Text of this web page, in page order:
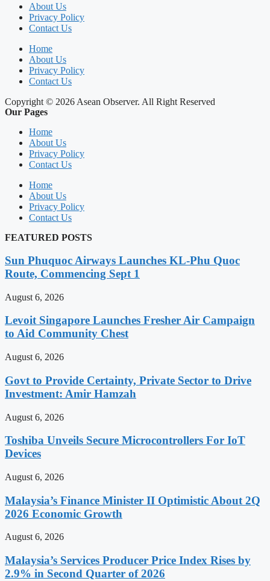
About Us
Privacy Policy
Contact Us
Home
About Us
Privacy Policy
Contact Us
Copyright © 2026 Asean Observer. All Right Reserved
Our Pages
Home
About Us
Privacy Policy
Contact Us
Home
About Us
Privacy Policy
Contact Us
FEATURED POSTS
Sun Phuquoc Airways Launches KL-Phu Quoc
Route, Commencing Sept 1
August 6, 2026
Levoit Singapore Launches Fresher Air Campaign
to Aid Community Chest
August 6, 2026
Govt to Provide Certainty, Private Sector to Drive
Investment: Amir Hamzah
August 6, 2026
Toshiba Unveils Secure Microcontrollers For IoT
Devices
August 6, 2026
Malaysia’s Finance Minister II Optimistic About 2Q
2026 Economic Growth
August 6, 2026
Malaysia’s Services Producer Price Index Rises by
2.9% in Second Quarter of 2026